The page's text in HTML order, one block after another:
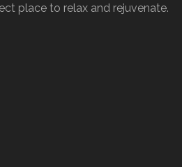
place to relax and rejuvenate.